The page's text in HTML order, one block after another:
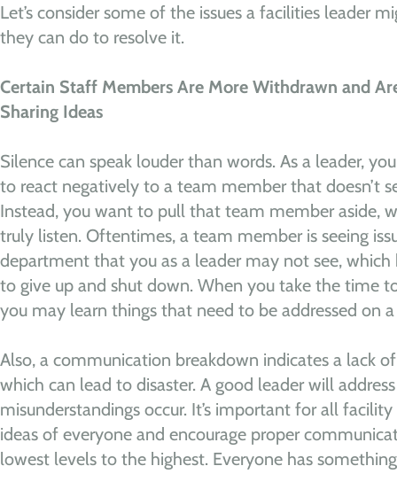
Let’s consider some of the issues a facilities leader
they can do to resolve it.
Certain Staff Members Are More Withdrawn and
Sharing Ideas
Silence can speak louder than words. As a leader,
to react negatively to a team member that doesn’t
Instead, you want to pull that team member aside,
truly listen. Oftentimes, a team member is seeing
department that you as a leader may not see,
to give up and shut down. When you take the time
you may learn things that need to be addressed on
Also, a communication breakdown indicates a lack
which can lead to disaster. A good leader will
misunderstandings occur. It’s important for all
ideas of everyone and encourage proper
lowest levels to the highest. Everyone has